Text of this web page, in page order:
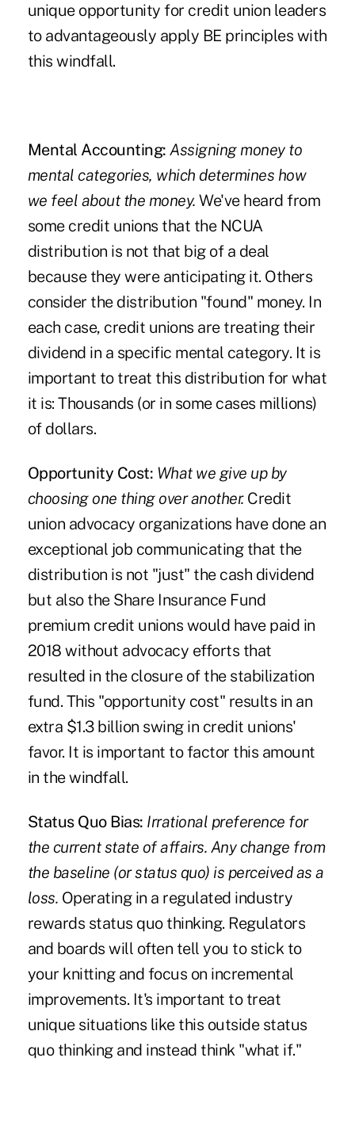
unique opportunity for credit union leaders
to advantageously apply BE principles with
this windfall.
Mental Accounting: Assigning money to
mental categories, which determines how
we feel about the money. We've heard from
some credit unions that the NCUA
distribution is not that big of a deal
because they were anticipating it. Others
consider the distribution "found" money. In
each case, credit unions are treating their
dividend in a specific mental category. It is
important to treat this distribution for what
it is: Thousands (or in some cases millions)
of dollars.
Opportunity Cost: What we give up by
choosing one thing over another.Credit
union advocacy organizations have done an
exceptional job communicating that the
distribution is not "just" the cash dividend
but also the Share Insurance Fund
premium credit unions would have paid in
2018 without advocacy efforts that
resulted in the closure of the stabilization
fund. This "opportunity cost" results in an
extra $1.3 billion swing in credit unions'
favor. It is important to factor this amount
in the windfall.
Status Quo Bias: Irrational preference for
the current state of affairs. Any change from
the baseline (or status quo) is perceived as a
loss. Operating in a regulated industry
rewards status quo thinking. Regulators
and boards will often tell you to stick to
your knitting and focus on incremental
improvements. It's important to treat
unique situations like this outside status
quo thinking and instead think "what if."